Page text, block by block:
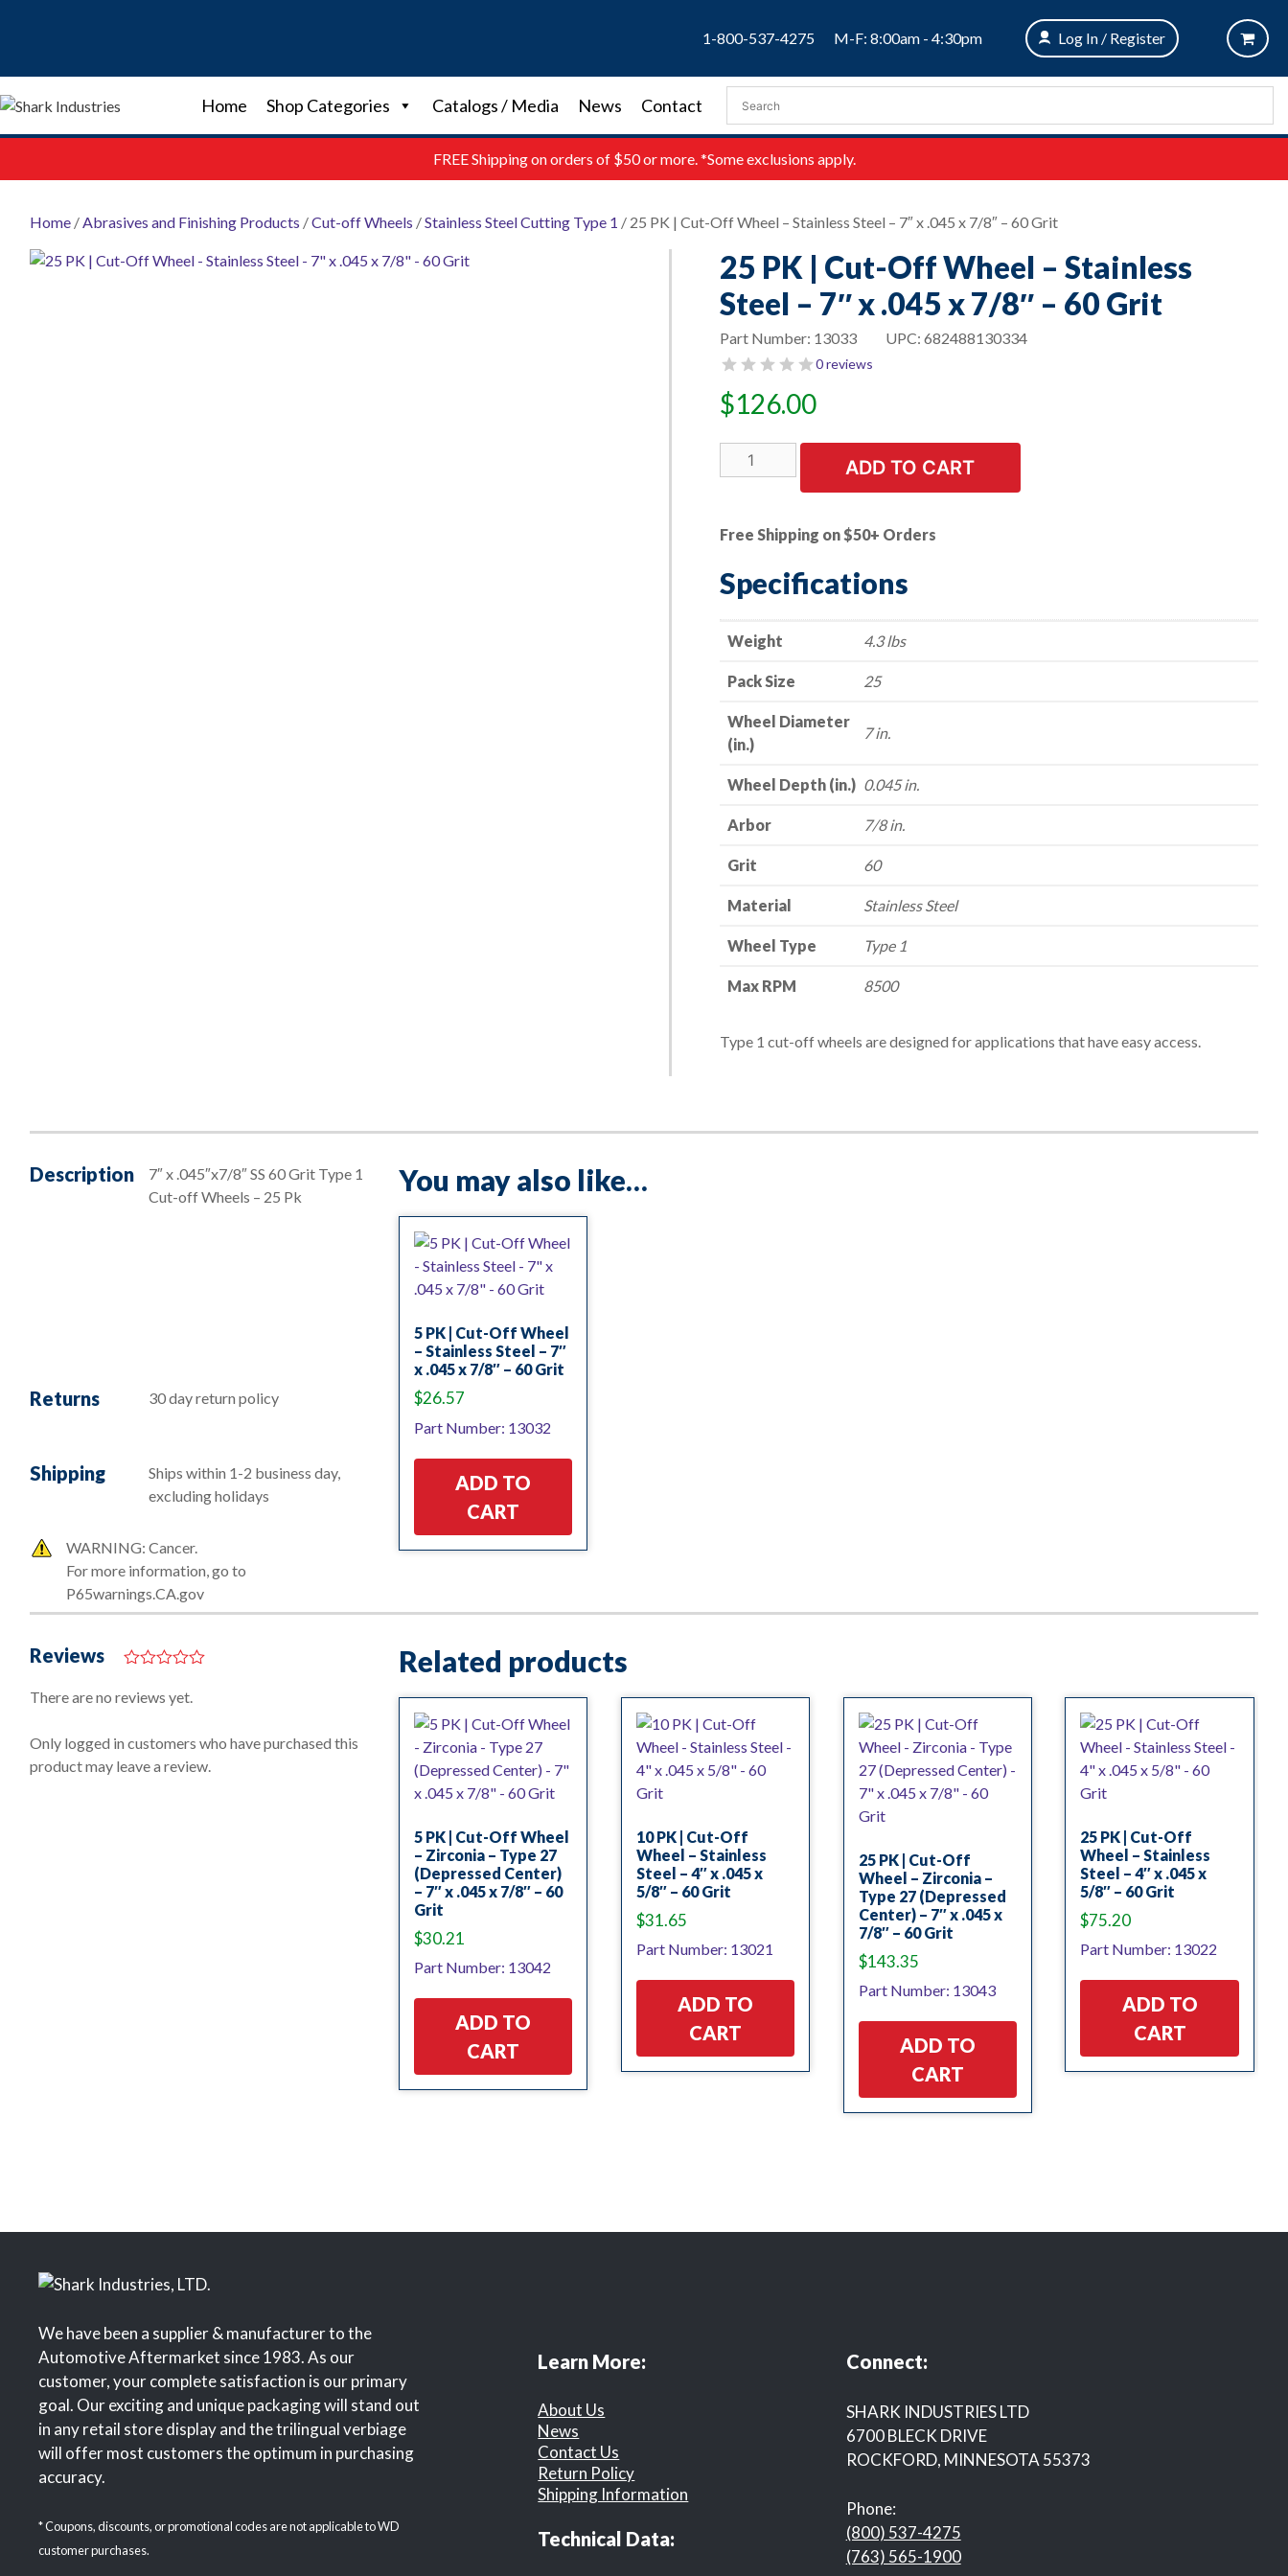
1-800-537-4275 M-F: 8:00am - 4:30pm Log In / Register
Home Shop Categories Catalogs / Media News Contact
FREEShipping on orders of $50 or more. *Some exclusions apply.
Home /Abrasives and Finishing Products /Cut-off Wheels /Stainless Steel Cutting Type 1 / 25 PK | Cut-Off Wheel – Stainless Steel – 7″ x .045 x 7/8″ – 60 Grit
25 PK | Cut-Off Wheel – Stainless
Steel – 7″ x .045 x 7/8″ – 60 Grit
UPC: 682488130334
Part Number: 13033
0 reviews
$126.00
PK
Off
-
Steel
7"
.045
7/8"
60
quantity
ADD TO CART
Free Shipping on $50+ Orders
Specifications
Weight 4.3 lbs
Pack Size 25
Wheel Diameter
(in.)
7 in.
Wheel Depth (in.) 0.045 in.
Arbor 7/8 in.
Grit 60
Material Stainless Steel
Wheel Type Type 1
Max RPM 8500
Type 1 cut-off wheels are designed for applications that have easy access.
Description
7″ x .045″x7/8″ SS 60 Grit Type 1
Cut-off Wheels – 25 Pk
Returns 30 day return policy
Shipping
Ships within 1-2 business day,
excluding holidays
WARNING: Cancer.
For more information, go to
P65warnings.CA.gov
You may also like…
5 PK | Cut-Off Wheel
– Stainless Steel – 7″
x .045 x 7/8″ – 60 Grit
$26.57
Part Number: 13032
ADD TO
CART
Reviews
o
o
5
There are no reviews yet.
Only logged in customers who have purchased this
product may leave a review.
Related products
5 PK | Cut-Off Wheel
– Zirconia – Type 27
(Depressed Center)
– 7″ x .045 x 7/8″ – 60
Grit
$30.21
Part Number: 13042
ADD TO
CART
10 PK | Cut-Off
Wheel – Stainless
Steel – 4″ x .045 x
5/8″ – 60 Grit
$31.65
Part Number: 13021
ADD TO
CART
25 PK | Cut-Off
Wheel – Zirconia –
Type 27 (Depressed
Center) – 7″ x .045 x
7/8″ – 60 Grit
$143.35
Part Number: 13043
ADD TO
CART
25 PK | Cut-Off
Wheel – Stainless
Steel – 4″ x .045 x
5/8″ – 60 Grit
$75.20
Part Number: 13022
ADD TO
CART
We have been a supplier & manufacturer to the
Automotive Aftermarket since 1983. As our
customer, your complete satisfaction is our primary
goal. Our exciting and unique packaging will stand out
in any retail store display and the trilingual verbiage
will offer most customers the optimum in purchasing
accuracy.
* Coupons, discounts, or promotional codes are not applicable to WD
customer purchases.
Learn More:
About Us
News
Contact Us
Return Policy
Shipping Information
Technical Data:
Connect:
SHARK INDUSTRIES LTD
6700 BLECK DRIVE
ROCKFORD, MINNESOTA 55373
Phone:
(800) 537-4275
(763) 565-1900